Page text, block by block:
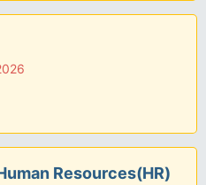
Resources(HR)